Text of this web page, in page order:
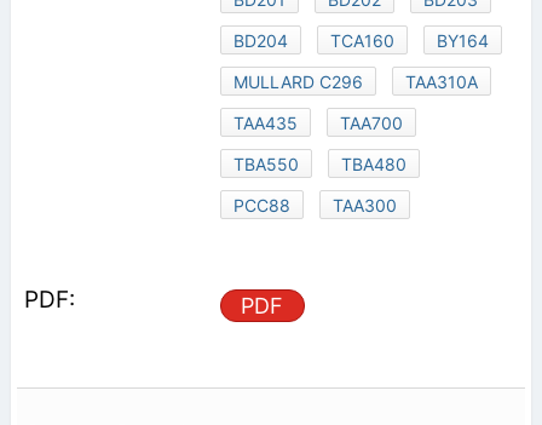
BD204
TCA160
BY164
MULLARD C296
TAA310A
TAA435
TAA700
TBA550
TBA480
PCC88
TAA300
PDF